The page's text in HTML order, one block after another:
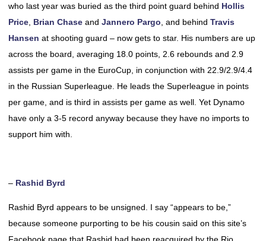
who last year was buried as the third point guard behind Hollis
Price Brian Chase and Jannero Pargo , and behind Travis
Hansen at shooting guard – now gets to star. His numbers are up
across the board, averaging 18.0 points, 2.6 rebounds and 2.9
assists per game in the EuroCup, in conjunction with 22.9/2.9/4.4
in the Russian Superleague. He leads the Superleague in points
per game, and is third in assists per game as well. Yet Dynamo
have only a 3-5 record anyway because they have no imports to
support him with.
– Rashid Byrd
Rashid Byrd appears to be unsigned. I say “appears to be,”
because someone purporting to be his cousin said on this site’s